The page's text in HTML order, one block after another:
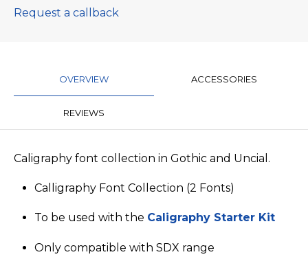
Request a callback
OVERVIEW ACCESSORIES
REVIEWS
Caligraphy font collection in Gothic and Uncial.
Calligraphy Font Collection (2 Fonts)
To be used with the Caligraphy Starter Kit
Only compatible with SDX range